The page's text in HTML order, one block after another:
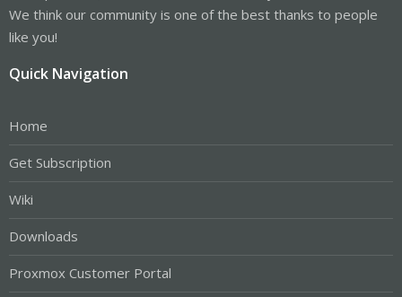
We think our community is one of the best thanks to people
like you!
Quick Navigation
Home
Get Subscription
Wiki
Downloads
Proxmox Customer Portal